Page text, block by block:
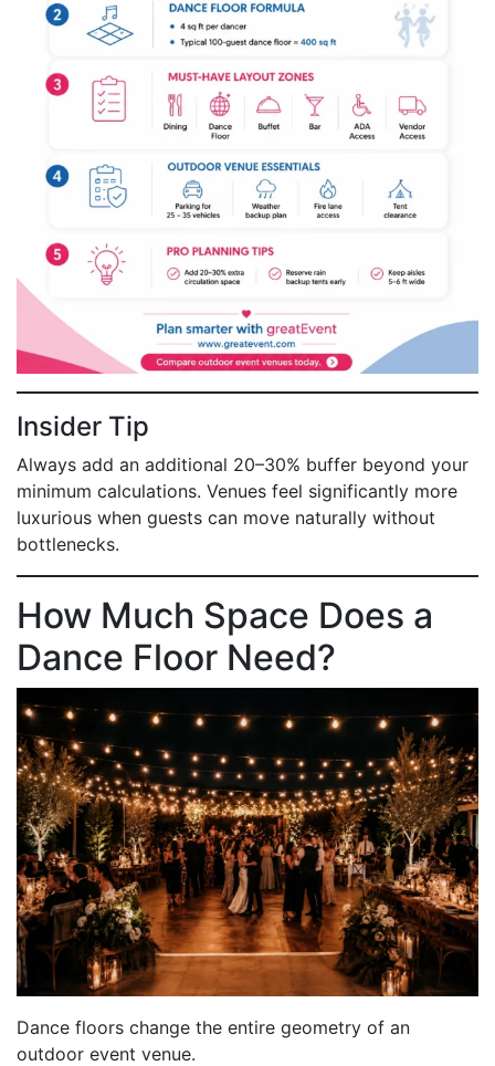
Insider Tip
Always add an additional 20–30% buffer beyond your
minimum calculations. Venues feel significantly more
luxurious when guests can move naturally without
bottlenecks.
How Much Space Does a
Dance Floor Need?
Dance floors change the entire geometry of an
outdoor event venue.